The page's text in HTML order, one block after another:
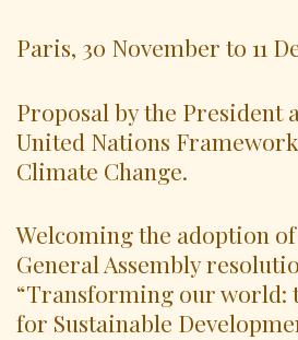
Paris, 30 November to 11
Proposal by the President
United Nations
Climate Change.
Welcoming the adoption
General Assembly
“Transforming our world:
for Sustainable